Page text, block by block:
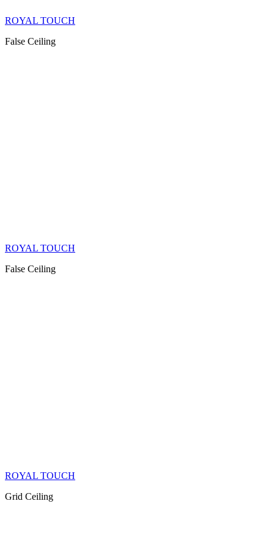
ROYAL TOUCH
False Ceiling
ROYAL TOUCH
False Ceiling
ROYAL TOUCH
Grid Ceiling